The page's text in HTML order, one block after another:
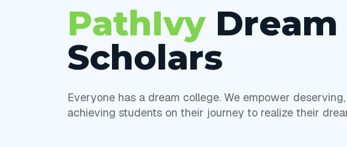
PathIvy Dream
Scholars
Everyone has a dream college. We empower
achieving students on their journey to realize their